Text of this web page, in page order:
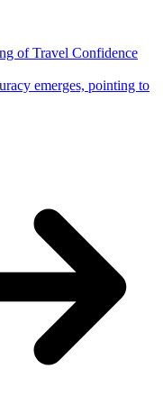
of Travel Confidence
emerges, pointing to